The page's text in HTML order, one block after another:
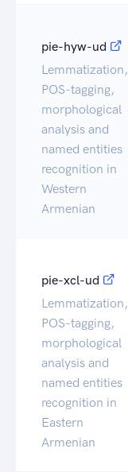
pie-hyw-ud
Lemmatization,
POS-tagging,
morphological
analysis and
named entities
recognition in
Western
Armenian
pie-xcl-ud
Lemmatization,
POS-tagging,
morphological
analysis and
named entities
recognition in
Eastern
Armenian